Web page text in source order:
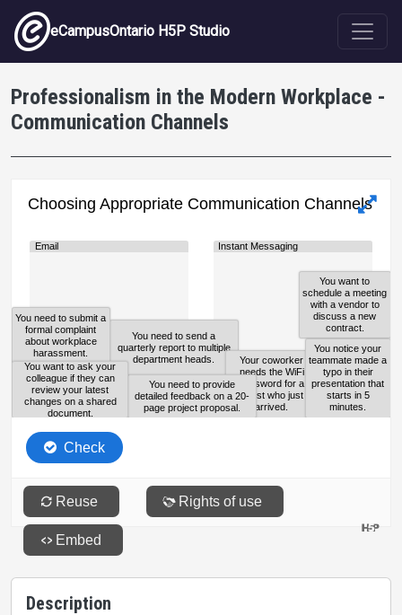
Skip to main content
eCampusOntario H5P Studio
Professionalism in the Modern Workplace -
Communication Channels
Description